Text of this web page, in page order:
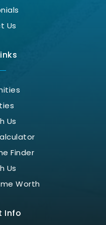
Us
Us
Finder
Us
Worth
Info